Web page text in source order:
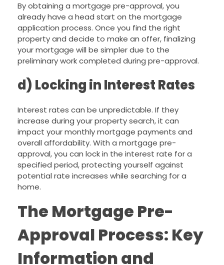
By obtaining a mortgage pre-approval, you
already have a head start on the mortgage
application process. Once you find the right
property and decide to make an offer, finalizing
your mortgage will be simpler due to the
preliminary work completed during pre-approval.
d) Locking in Interest Rates
Interest rates can be unpredictable. If they
increase during your property search, it can
impact your monthly mortgage payments and
overall affordability. With a mortgage pre-
approval, you can lock in the interest rate for a
specified period, protecting yourself against
potential rate increases while searching for a
home.
The Mortgage Pre-
Approval Process: Key
Information and